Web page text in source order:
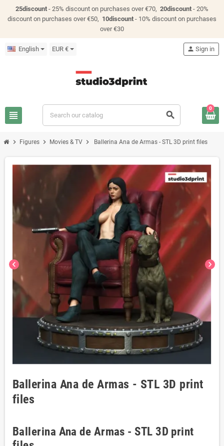
25discount - 25% discount on purchases over €70, 20discount - 20%
discount on purchases over €50, 10discount - 10% discount on purchases
over €30
English EUR €
view_headline search
person Sign in
0
chevron_right Figures chevron_right Movies & TV chevron_right Ballerina Ana de Armas - STL 3D print files
chevron_left chevron_right
Ballerina Ana de Armas - STL 3D print
files
Ballerina Ana de Armas - STL 3D print